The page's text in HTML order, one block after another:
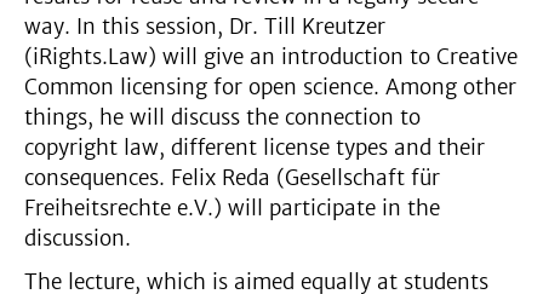
way. In this session, Dr. Till Kreutzer
(iRights.Law) will give an introduction to Creative
Common licensing for open science. Among other
things, he will discuss the connection to
copyright law, different license types and their
consequences. Felix Reda (Gesellschaft für
Freiheitsrechte e.V.) will participate in the
discussion.
The lecture, which is aimed equally at students